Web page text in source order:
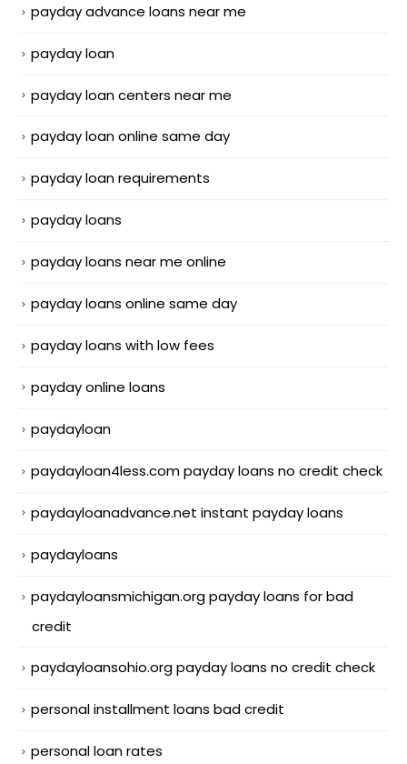
payday advance loans near me
payday loan
payday loan centers near me
payday loan online same day
payday loan requirements
payday loans
payday loans near me online
payday loans online same day
payday loans with low fees
payday online loans
paydayloan
paydayloan4less.com payday loans no credit check
paydayloanadvance.net instant payday loans
paydayloans
paydayloansmichigan.org payday loans for bad
credit
paydayloansohio.org payday loans no credit check
personal installment loans bad credit
personal loan rates